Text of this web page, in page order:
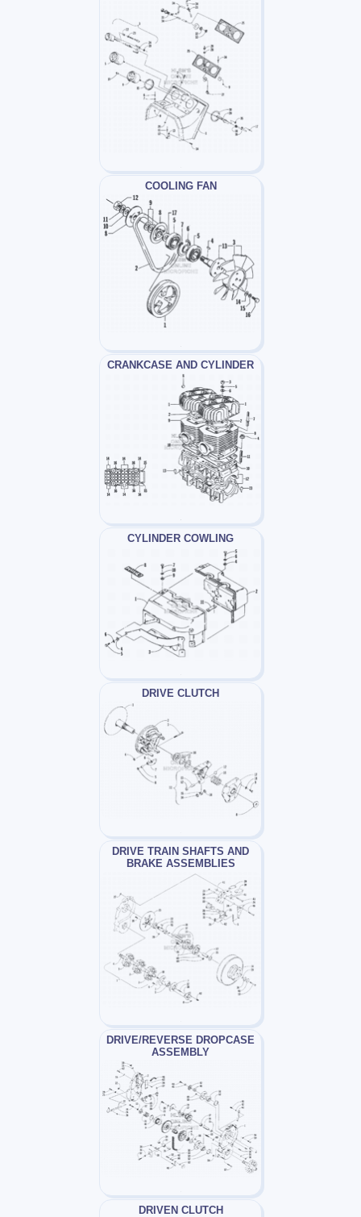
COOLING FAN
CRANKCASE AND CYLINDER
CYLINDER COWLING
DRIVE CLUTCH
DRIVE TRAIN SHAFTS AND
BRAKE ASSEMBLIES
DRIVE/REVERSE DROPCASE
ASSEMBLY
DRIVEN CLUTCH